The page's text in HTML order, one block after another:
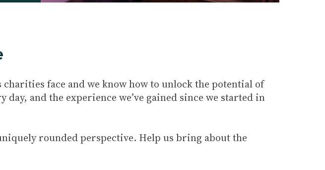
face and we know how to unlock the potential of
and the experience we’ve gained since we started in
rounded perspective. Help us bring about the